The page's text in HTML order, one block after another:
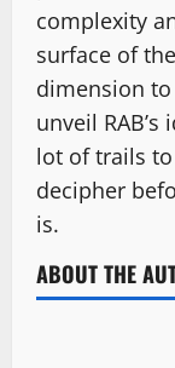
complexity
surface of
dimension
unveil RAB’s
lot of trails
decipher
is.
ABOUT THE